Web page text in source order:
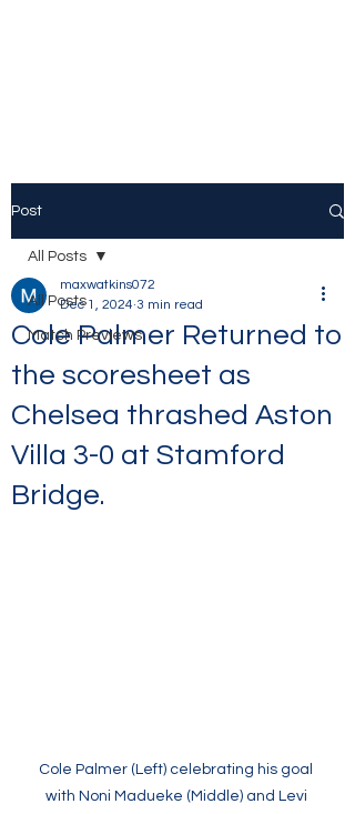
Post
All Posts
Match Previews
All Posts
Cole Palmer Returned to
the scoresheet as
Chelsea thrashed Aston
Villa 3-0 at Stamford
Bridge.
maxwatkins072
Dec 1, 2024 3 min read
Cole Palmer (Left) celebrating his goal
with Noni Madueke (Middle) and Levi